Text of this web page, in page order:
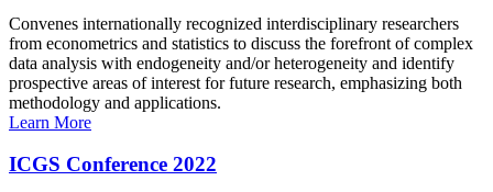
Convenes internationally recognized interdisciplinary researchers
from econometrics and statistics to discuss the forefront of complex
data analysis with endogeneity and/or heterogeneity and identify
prospective areas of interest for future research, emphasizing both
methodology and applications.
Learn More
ICGS Conference 2022